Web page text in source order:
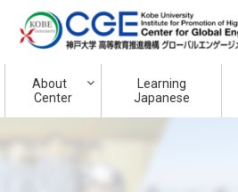
About
Center
Learning
Japanese